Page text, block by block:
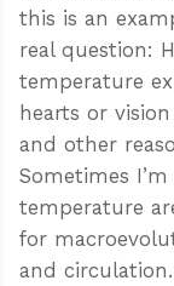
this is an
real question:
temperature
hearts or
and other
Sometimes
temperature
for
and